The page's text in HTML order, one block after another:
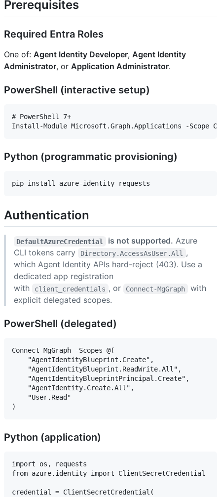
Prerequisites
Required Entra Roles
One of: Agent Identity Developer, Agent Identity
Administrator, or Application Administrator.
PowerShell (interactive setup)
# PowerShell 7+
Python (programmatic provisioning)
Authentication
DefaultAzureCredential is not supported. Azure
CLI tokens carry
Directory.AccessAsUser.All
,
which Agent Identity APIs hard-reject (403). Use a
dedicated app registration
with
client_credentials , or Connect-MgGraph
with
explicit delegated scopes.
PowerShell (delegated)
Connect-MgGraph -Scopes @(
    "AgentIdentityBlueprint.Create",
    "AgentIdentityBlueprint.ReadWrite.All",
    "AgentIdentityBlueprintPrincipal.Create",
    "AgentIdentity.Create.All",
    "User.Read"
Python (application)
import os, requests
from azure.identity import ClientSecretCredential
credential = ClientSecretCredential(